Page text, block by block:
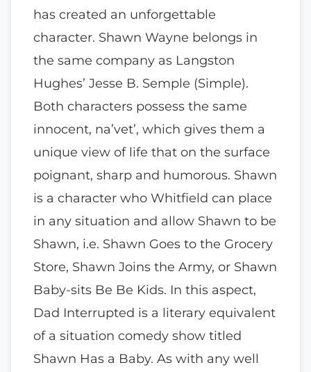
has created an unforgettable
character. Shawn Wayne belongs in
the same company as Langston
Hughes’ Jesse B. Semple (Simple).
Both characters possess the same
innocent, na’vet’, which gives them a
unique view of life that on the surface
poignant, sharp and humorous. Shawn
is a character who Whitfield can place
in any situation and allow Shawn to be
Shawn, i.e. Shawn Goes to the Grocery
Store, Shawn Joins the Army, or Shawn
Baby-sits Be Be Kids. In this aspect,
Dad Interrupted is a literary equivalent
of a situation comedy show titled
Shawn Has a Baby. As with any well